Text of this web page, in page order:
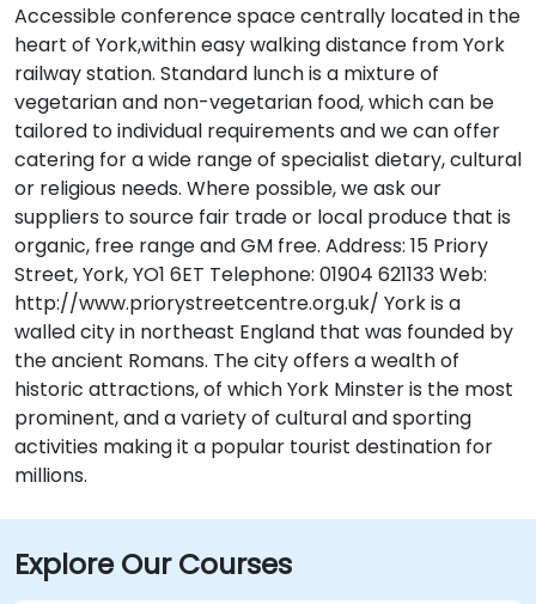
Accessible conference space centrally located in the
heart of York,within easy walking distance from York
railway station. Standard lunch is a mixture of
vegetarian and non-vegetarian food, which can be
tailored to individual requirements and we can offer
catering for a wide range of specialist dietary, cultural
or religious needs. Where possible, we ask our
suppliers to source fair trade or local produce that is
organic, free range and GM free. Address: 15 Priory
Street, York, YO1 6ET Telephone: 01904 621133 Web:
http://www.priorystreetcentre.org.uk/ York is a
walled city in northeast England that was founded by
the ancient Romans. The city offers a wealth of
historic attractions, of which York Minster is the most
prominent, and a variety of cultural and sporting
activities making it a popular tourist destination for
millions.
Explore Our Courses